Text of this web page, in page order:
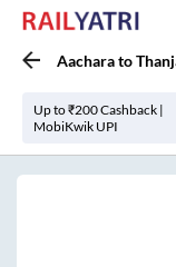
Aacharato
Up to ₹200 Cashback |
MobiKwik UPI